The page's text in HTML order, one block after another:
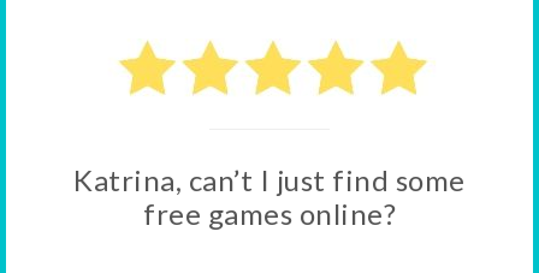
Katrina, can’t I just find some
free games online?